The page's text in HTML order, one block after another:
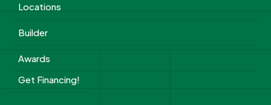
Locations
Builder
Awards
Get Financing!